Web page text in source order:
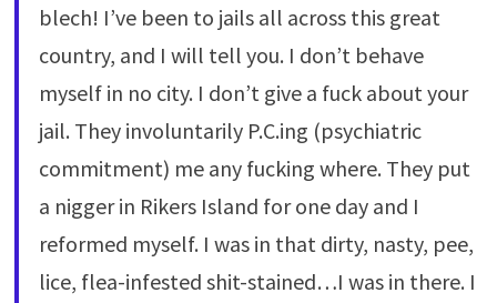
blech! I’ve been to jails all across this great
country, and I will tell you. I don’t behave
myself in no city. I don’t give a fuck about your
jail. They involuntarily P.C.ing (psychiatric
commitment) me any fucking where. They put
a nigger in Rikers Island for one day and I
reformed myself. I was in that dirty, nasty, pee,
lice, flea-infested shit-stained…I was in there. I